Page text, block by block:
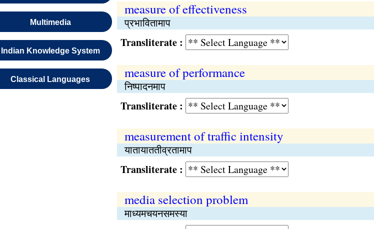
Multimedia
Indian Knowledge System
Classical Languages
measure of effectiveness
प्रभावितामाप
Transliterate :
measure of performance
निष्पादनमाप
Transliterate :
measurement of traffic intensity
यातायाततीव्रतामाप
Transliterate :
media selection problem
माध्यमचयनसमस्या